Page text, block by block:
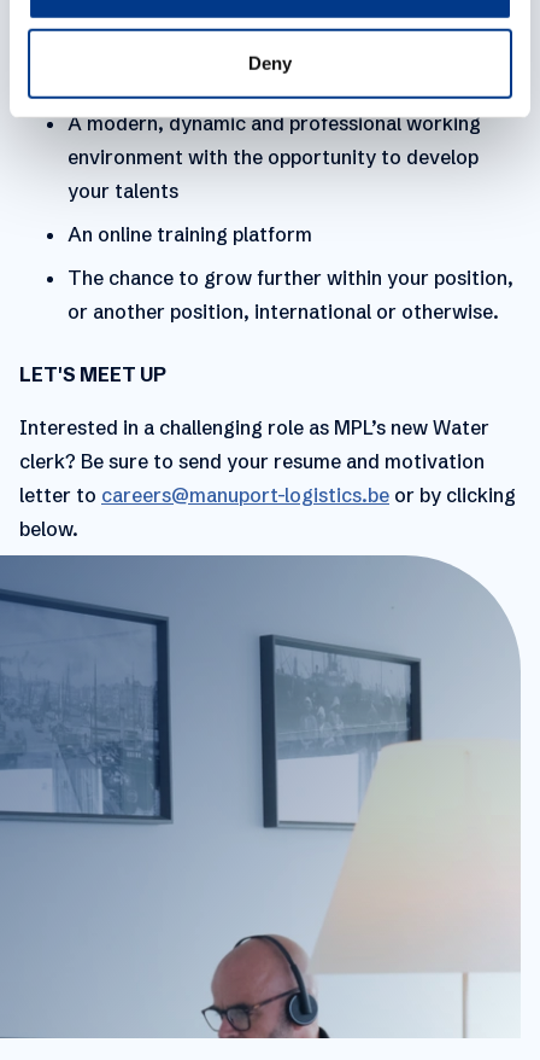
Deny
A modern, dynamic and professional working
environment with the opportunity to develop
your talents
An online training platform
The chance to grow further within your position,
or another position, international or otherwise.
LET'S MEET UP
Interested in a challenging role as MPL’s new Water
clerk? Be sure to send your resume and motivation
letter to careers@manuport-logistics.be or by clicking
below.